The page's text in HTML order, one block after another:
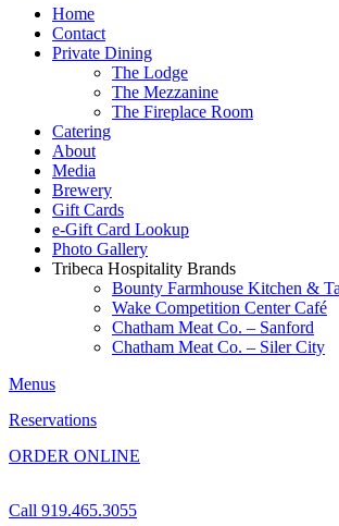
Home
Contact
Private Dining
The Lodge
The Mezzanine
The Fireplace Room
Catering
About
Media
Brewery
Gift Cards
e-Gift Card Lookup
Photo Gallery
Tribeca Hospitality Brands
Bounty Farmhouse Kitchen &
Wake Competition Center Café
Chatham Meat Co. – Sanford
Chatham Meat Co. – Siler City
Menus
Reservations
ORDER ONLINE
Call 919.465.3055